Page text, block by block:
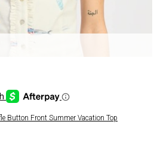
Button Front Summer Vacation Top